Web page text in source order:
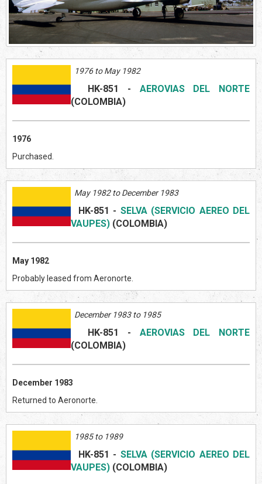
1976 to May 1982
HK-851 -
AEROVIAS DEL NORTE
(COLOMBIA)
1976
Purchased.
May 1982 to December 1983
HK-851 - SELVA (SERVICIO AEREO DEL
VAUPES) (COLOMBIA)
May 1982
Probably leased from Aeronorte.
December 1983 to 1985
HK-851 -
AEROVIAS DEL NORTE
(COLOMBIA)
December 1983
Returned to Aeronorte.
1985 to 1989
HK-851 - SELVA (SERVICIO AEREO DEL
VAUPES) (COLOMBIA)